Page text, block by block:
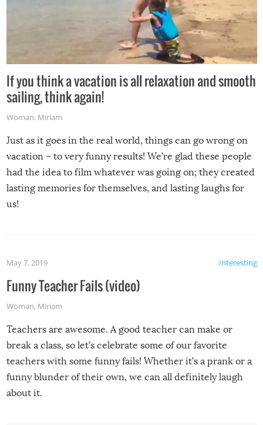
If you think a vacation is all relaxation and smooth
sailing, think again!
Woman, Miriam
Just as it goes in the real world, things can go wrong on
vacation – to very funny results! We’re glad these people
had the idea to film whatever was going on; they created
lasting memories for themselves, and lasting laughs for
us!
Interesting
May 7, 2019
Funny Teacher Fails (video)
Woman, Miriam
Teachers are awesome. A good teacher can make or
break a class, so let’s celebrate some of our favorite
teachers with some funny fails! Whether it’s a prank or a
funny blunder of their own, we can all definitely laugh
about it.